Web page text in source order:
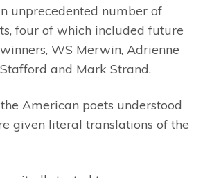
unprecedented number of
four of which included future
WS Merwin, Adrienne
and Mark Strand.
American poets understood
given literal translations of the